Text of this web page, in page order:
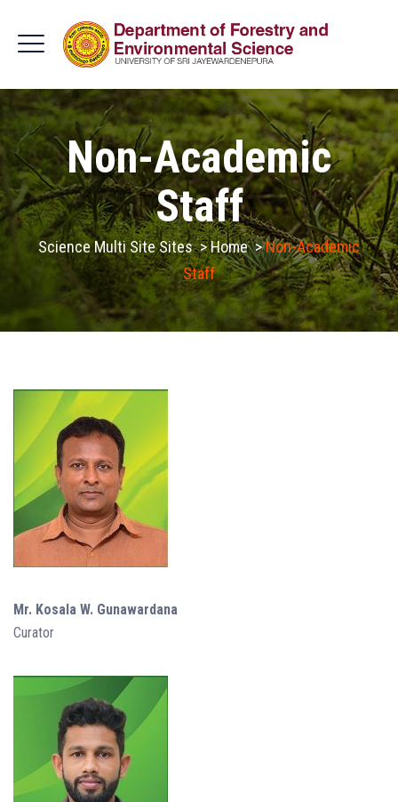
Non-Academic
Staff
Science Multi Site Sites>Home>Non-Academic
Staff
Mr. Kosala W. Gunawardana
Curator